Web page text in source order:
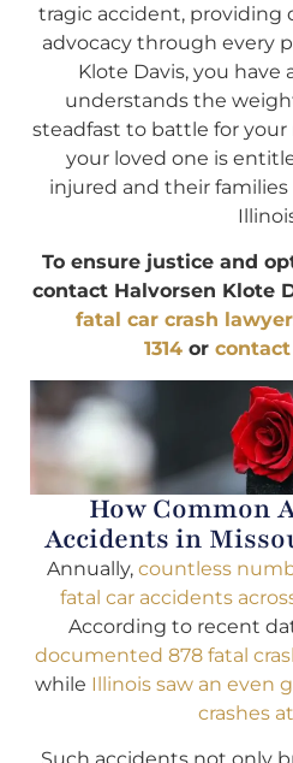
tragic accident, providing
advocacy through every
Klote Davis, you have
understands the
steadfast to battle for
your loved one is
injured and their
To ensure justice and
contact Halvorsen Klote
fatal car crash
1314 or
How Common
Accidents in
Annually, countless
fatal car accidents
According to recent
documented 878 fatal
while Illinois saw an even
crashes at